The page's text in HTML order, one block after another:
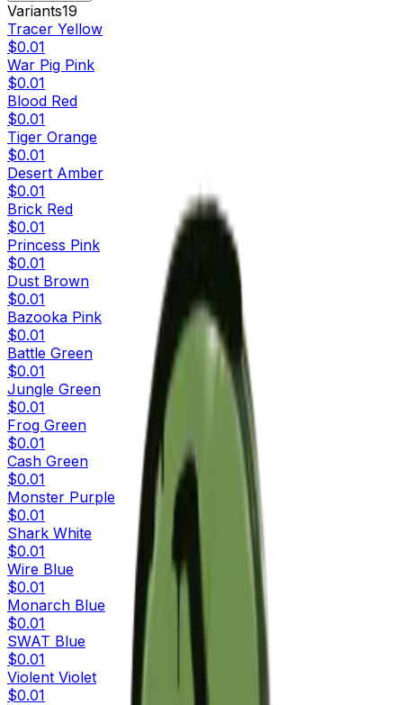
Variants19
Tracer Yellow
$0.01
War Pig Pink
$0.01
Blood Red
$0.01
Tiger Orange
$0.01
Desert Amber
$0.01
Brick Red
$0.01
Princess Pink
$0.01
Dust Brown
$0.01
Bazooka Pink
$0.01
Battle Green
$0.01
Jungle Green
$0.01
Frog Green
$0.01
Cash Green
$0.01
Monster Purple
$0.01
Shark White
$0.01
Wire Blue
$0.01
Monarch Blue
$0.01
SWAT Blue
$0.01
Violent Violet
$0.01